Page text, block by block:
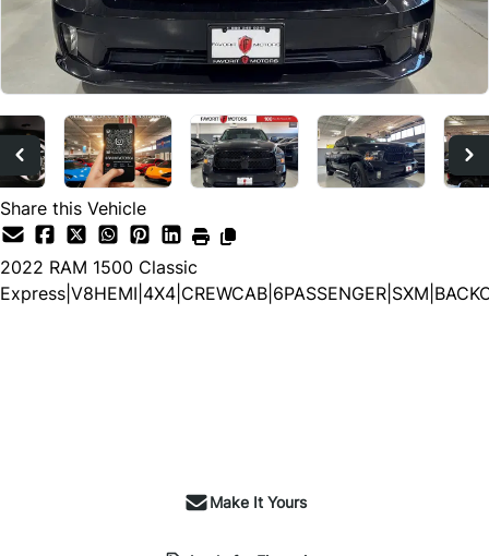
Share this Vehicle
2022 RAM 1500 Classic
Make It Yours